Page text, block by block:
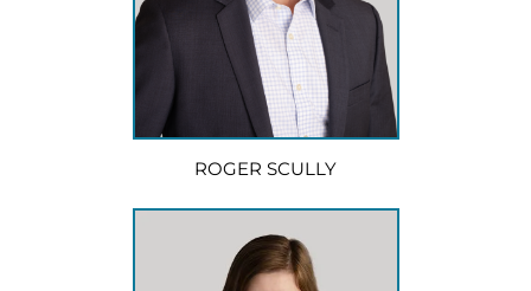
ROGER SCULLY